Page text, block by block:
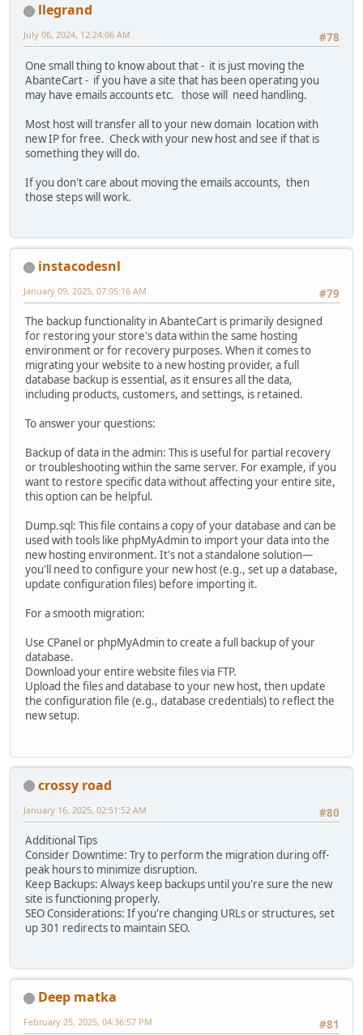
llegrand
#78
July 06, 2024, 12:24:06 AM
One small thing to know about that - it is just moving the
AbanteCart - if you have a site that has been operating you
may have emails accounts etc. those will need handling.
Most host will transfer all to your new domain location with
new IP for free. Check with your new host and see if that is
something they will do.
If you don't care about moving the emails accounts, then
those steps will work.
instacodesnl
#79
January 09, 2025, 07:05:16 AM
The backup functionality in AbanteCart is primarily designed
for restoring your store's data within the same hosting
environment or for recovery purposes. When it comes to
migrating your website to a new hosting provider, a full
database backup is essential, as it ensures all the data,
including products, customers, and settings, is retained.
To answer your questions:
Backup of data in the admin: This is useful for partial recovery
or troubleshooting within the same server. For example, if you
want to restore specific data without affecting your entire site,
this option can be helpful.
Dump.sql: This file contains a copy of your database and can be
used with tools like phpMyAdmin to import your data into the
new hosting environment. It's not a standalone solution—
you'll need to configure your new host (e.g., set up a database,
update configuration files) before importing it.
For a smooth migration:
Use CPanel or phpMyAdmin to create a full backup of your
database.
Download your entire website files via FTP.
Upload the files and database to your new host, then update
the configuration file (e.g., database credentials) to reflect the
new setup.
crossy road
#80
January 16, 2025, 02:51:52 AM
Additional Tips
Consider Downtime: Try to perform the migration during off-
peak hours to minimize disruption.
Keep Backups: Always keep backups until you're sure the new
site is functioning properly.
SEO Considerations: If you're changing URLs or structures, set
up 301 redirects to maintain SEO.
Deep matka
#81
February 25, 2025, 04:36:57 PM